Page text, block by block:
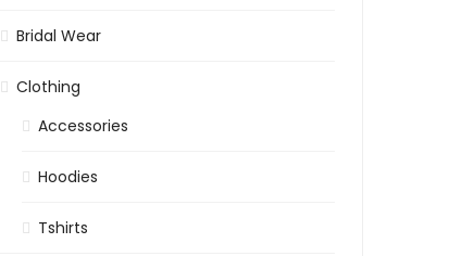
Bridal Wear
Clothing
Accessories
Hoodies
Tshirts